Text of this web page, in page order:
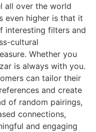
all over the world
even higher is that it
interesting filters and
cultural
Whether you
is always with you.
can tailor their
and create
of random pairings,
connections,
and engaging